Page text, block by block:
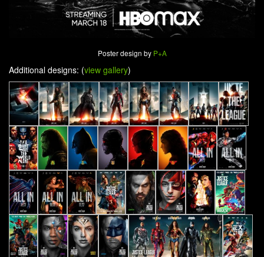
Poster design by P+A
Additional designs: (view gallery)